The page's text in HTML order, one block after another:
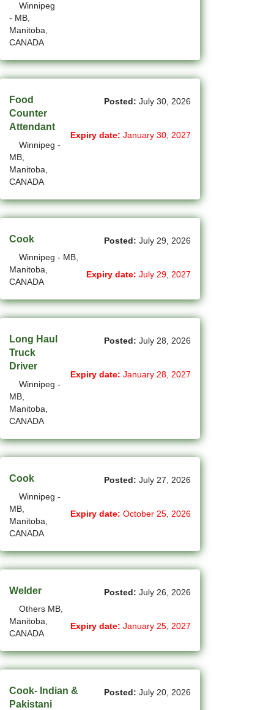
Edmonton - AB Jobs
Etobicoke - ON Jobs
Fort Mcmurray - AB Jobs(4)
Fredericton - NB Jobs(8)
Gatineau - QC Jobs
Georgina - ON Jobs
Grande Prairie - AB Jobs
GTA Others - ON Jobs(87)
Hamilton - ON Jobs(70)
Inuvik - NT Jobs(1)
Kamloops - BC Jobs
Kelowna - BC Jobs (91)
La Sarre - QC Jobs(4)
Langley - BC Jobs (201)
Laval - QC Jobs
Leduc - AB Jobs
Lethbridge - AB Jobs(13)
London - ON Jobs
Longueuil - QC Jobs(2)
Maple - ON Jobs(8)
Markham - ON Jobs
Winnipeg
- MB,
Manitoba,
CANADA
Food
Counter
Attendant
Winnipeg -
MB,
Manitoba,
CANADA
Posted: July 30, 2026
Expiry date: January 30, 2027
Cook
Winnipeg - MB,
Manitoba,
CANADA
Posted: July 29, 2026
Expiry date: July 29, 2027
Long Haul
Truck
Driver
Winnipeg -
MB,
Manitoba,
CANADA
Posted: July 28, 2026
Expiry date: January 28, 2027
Cook
Winnipeg -
MB,
Manitoba,
CANADA
Posted: July 27, 2026
Expiry date: October 25, 2026
Welder
Others MB,
Manitoba,
CANADA
Posted: July 26, 2026
Expiry date: January 25, 2027
Cook- Indian &
Pakistani
Posted: July 20, 2026